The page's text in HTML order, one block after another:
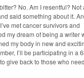
No. Am I resentful? Not
said something about it.
met cancer survivors and
my dream of being a writer
my body in new and
I’ll be participating in a
give back to those who